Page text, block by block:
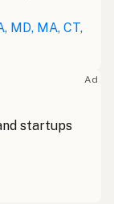
MD, MA, CT,
Ad
startups